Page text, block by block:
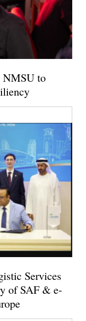
NMSU to
Services
of SAF & e-